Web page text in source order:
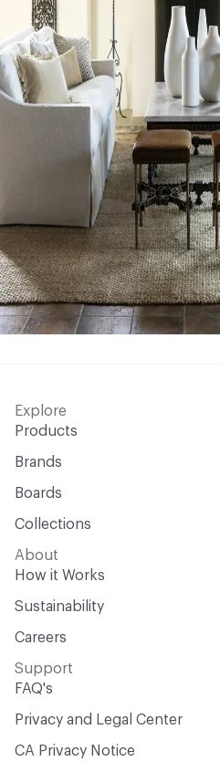
Explore
Products
Brands
Boards
Collections
About
How it Works
Sustainability
Careers
Support
FAQ's
Privacy and Legal Center
CA Privacy Notice